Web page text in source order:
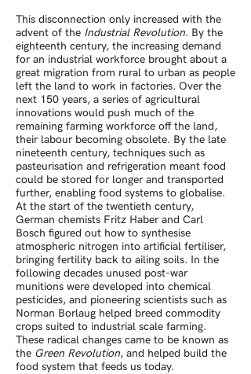
This disconnection only increased with the
advent of the Industrial Revolution. By the
eighteenth century, the increasing demand
for an industrial workforce brought about a
great migration from rural to urban as people
left the land to work in factories. Over the
next 150 years, a series of agricultural
innovations would push much of the
remaining farming workforce off the land,
their labour becoming obsolete. By the late
nineteenth century, techniques such as
pasteurisation and refrigeration meant food
could be stored for longer and transported
further, enabling food systems to globalise.
At the start of the twentieth century,
German chemists Fritz Haber and Carl
Bosch figured out how to synthesise
atmospheric nitrogen into artificial fertiliser,
bringing fertility back to ailing soils. In the
following decades unused post-war
munitions were developed into chemical
pesticides, and pioneering scientists such as
Norman Borlaug helped breed commodity
crops suited to industrial scale farming.
These radical changes came to be known as
the Green Revolution, and helped build the
food system that feeds us today.